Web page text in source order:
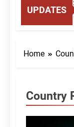
UPDATES
Home
Country